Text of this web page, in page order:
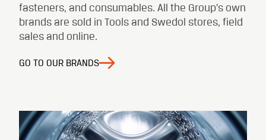
fasteners, and consumables. All the Group’s own
brands are sold in Tools and Swedol stores, field
sales and online.
GO TO OUR BRANDS